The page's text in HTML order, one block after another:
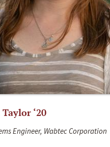
‘20
Engineer, Wabtec Corporation